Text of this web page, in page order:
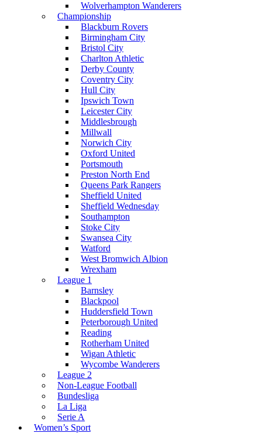
Wolverhampton Wanderers
Championship
Blackburn Rovers
Birmingham City
Bristol City
Charlton Athletic
Derby County
Coventry City
Hull City
Ipswich Town
Leicester City
Middlesbrough
Millwall
Norwich City
Oxford United
Portsmouth
Preston North End
Queens Park Rangers
Sheffield United
Sheffield Wednesday
Southampton
Stoke City
Swansea City
Watford
West Bromwich Albion
Wrexham
League 1
Barnsley
Blackpool
Huddersfield Town
Peterborough United
Reading
Rotherham United
Wigan Athletic
Wycombe Wanderers
League 2
Non-League Football
Bundesliga
La Liga
Serie A
Women’s Sport